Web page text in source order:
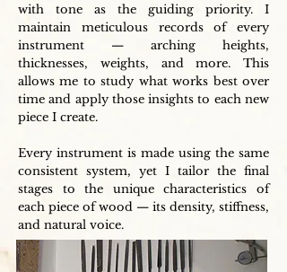
with tone as the guiding priority. I
maintain meticulous records of every
instrument — arching heights,
thicknesses, weights, and more. This
allows me to study what works best over
time and apply those insights to each new
piece I create.
Every instrument is made using the same
consistent system, yet I tailor the final
stages to the unique characteristics of
each piece of wood — its density, stiffness,
and natural voice.